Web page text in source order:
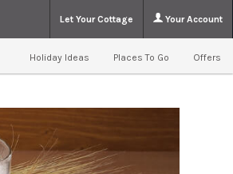
Let Your Cottage Your Account
Holiday Ideas Places To Go Offers